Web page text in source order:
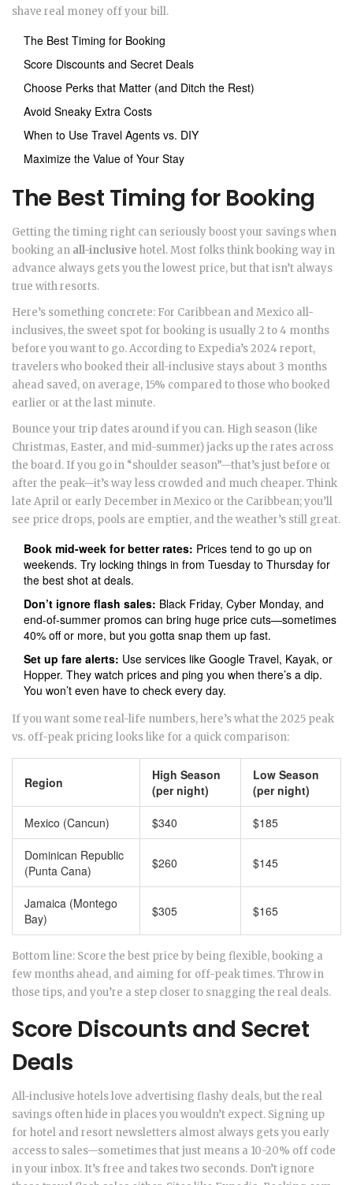
shave real money off your bill.
The Best Timing for Booking
Score Discounts and Secret Deals
Choose Perks that Matter (and Ditch the Rest)
Avoid Sneaky Extra Costs
When to Use Travel Agents vs. DIY
Maximize the Value of Your Stay
The Best Timing for Booking
Getting the timing right can seriously boost your savings when
booking an all-inclusive hotel. Most folks think booking way in
advance always gets you the lowest price, but that isn’t always
true with resorts.
Here’s something concrete: For Caribbean and Mexico all-
inclusives, the sweet spot for booking is usually 2 to 4 months
before you want to go. According to Expedia’s 2024 report,
travelers who booked their all-inclusive stays about 3 months
ahead saved, on average, 15% compared to those who booked
earlier or at the last minute.
Bounce your trip dates around if you can. High season (like
Christmas, Easter, and mid-summer) jacks up the rates across
the board. If you go in “shoulder season”—that’s just before or
after the peak—it’s way less crowded and much cheaper. Think
late April or early December in Mexico or the Caribbean; you’ll
see price drops, pools are emptier, and the weather’s still great.
Book mid-week for better rates: Prices tend to go up on
weekends. Try locking things in from Tuesday to Thursday for
the best shot at deals.
Don’t ignore flash sales: Black Friday, Cyber Monday, and
end-of-summer promos can bring huge price cuts—sometimes
40% off or more, but you gotta snap them up fast.
Set up fare alerts: Use services like Google Travel, Kayak, or
Hopper. They watch prices and ping you when there’s a dip.
You won’t even have to check every day.
If you want some real-life numbers, here’s what the 2025 peak
vs. off-peak pricing looks like for a quick comparison:
Region
High Season
(per night)
Low Season
(per night)
Mexico (Cancun) $340 $185
Dominican Republic
(Punta Cana)
$260 $145
Jamaica (Montego
Bay)
$305 $165
Bottom line: Score the best price by being flexible, booking a
few months ahead, and aiming for off-peak times. Throw in
those tips, and you’re a step closer to snagging the real deals.
Score Discounts and Secret
Deals
All-inclusive hotels love advertising flashy deals, but the real
savings often hide in places you wouldn’t expect. Signing up
for hotel and resort newsletters almost always gets you early
access to sales—sometimes that just means a 10-20% off code
in your inbox. It’s free and takes two seconds. Don’t ignore